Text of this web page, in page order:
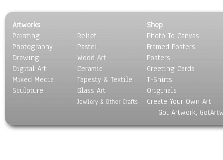
Places
Religion & Spirituality
Scenic / Landscapes
Seasons
Sport
Still Life
Surrealism
Artworks
Painting
Photography
Drawing
Digital Art
Mixed Media
Sculpture
Relief
Pastel
Wood Art
Ceramic
Tapesty & Textile
Glass Art
Jewlery & Other Crafts
Shop
Photo To Canvas
Framed Posters
Posters
Greeting Cards
T-Shirts
Originals
Create Your Own Art
Got Artwork,